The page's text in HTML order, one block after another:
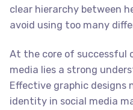
clear hierarchy between
avoid using too many
At the core of successful
media lies a strong
Effective graphic designs
identity in social media